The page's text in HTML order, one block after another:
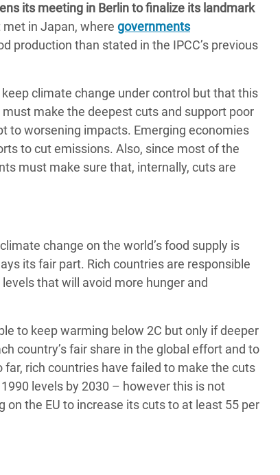
its meeting in Berlin to finalize its landmark
in Japan, where governments
production than stated in the IPCC’s previous
climate change under control but that this
make the deepest cuts and support poor
to worsening impacts. Emerging economies
to cut emissions. Also, since most of the
must make sure that, internally, cuts are
change on the world’s food supply is
its fair part. Rich countries are responsible
that will avoid more hunger and
to keep warming below 2C but only if deeper
country’s fair share in the global effort and to
rich countries have failed to make the cuts
levels by 2030 – however this is not
the EU to increase its cuts to at least 55 per